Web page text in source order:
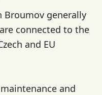
generally
connected to the
and EU
and